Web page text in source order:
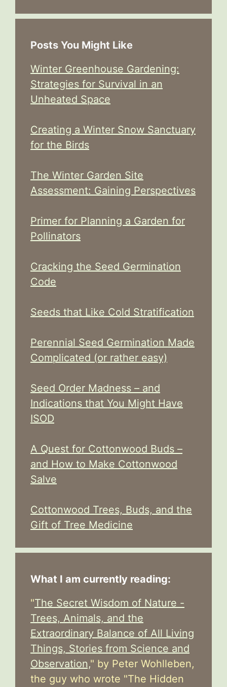
Posts You Might Like
Winter Greenhouse Gardening:
Strategies for Survival in an
Unheated Space
Creating a Winter Snow Sanctuary
for the Birds
The Winter Garden Site
Assessment: Gaining Perspectives
Primer for Planning a Garden for
Pollinators
Cracking the Seed Germination
Code
Seeds that Like Cold Stratification
Perennial Seed Germination Made
Complicated (or rather easy)
Seed Order Madness – and
Indications that You Might Have
ISOD
A Quest for Cottonwood Buds –
and How to Make Cottonwood
Salve
Cottonwood Trees, Buds, and the
Gift of Tree Medicine
What I am currently reading:
"The Secret Wisdom of Nature -
Trees, Animals, and the
Extraordinary Balance of All Living
Things, Stories from Science and
Observation," by Peter Wohlleben,
the guy who wrote "The Hidden